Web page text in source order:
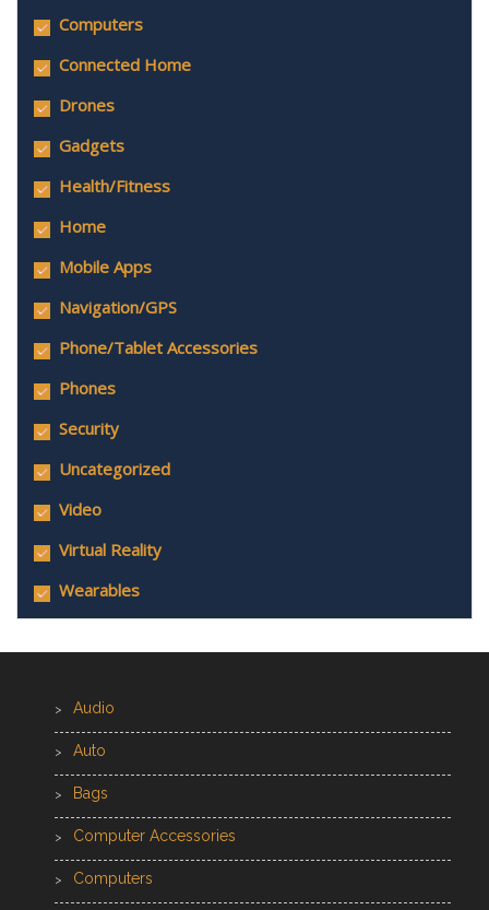
Computers
Connected Home
Drones
Gadgets
Health/Fitness
Home
Mobile Apps
Navigation/GPS
Phone/Tablet Accessories
Phones
Security
Uncategorized
Video
Virtual Reality
Wearables
Audio
Auto
Bags
Computer Accessories
Computers